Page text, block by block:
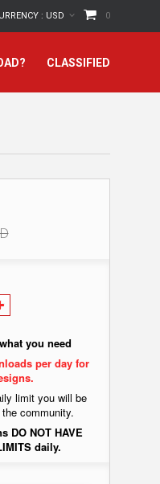
0
: USD
CLASSIFIED
you need
per day for
limit you will be
community.
DO NOT HAVE
daily.